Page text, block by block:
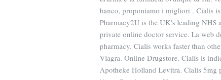
banco, proponiamo i migliori . Cialis
Pharmacy2U is the UK's leading NHS
private online doctor service. La web
pharmacy. Cialis works faster than
Viagra. Online Drugstore. Cialis is
Apotheke Holland Levitra. Cialis 5mg